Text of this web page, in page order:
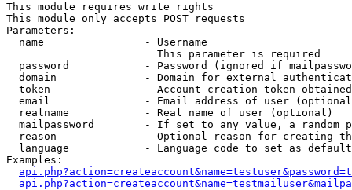
This module requires write rights
This module only accepts POST requests
Parameters:
  name                - Username
                        This parameter is required
password            - Password (ignored if
domain              - Domain for external
token               - Account creation token
email               - Email address of user
  realname            - Real name of user (optional)
mailpassword        - If set to any value, a random
reason              - Optional reason for creating
language            - Language code to set as
Examples: